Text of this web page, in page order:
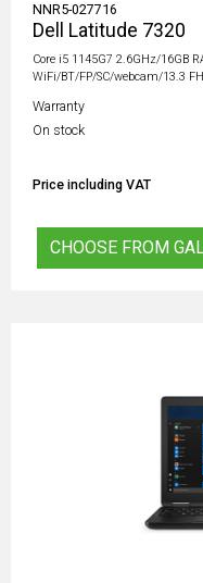
NNR5-027716
Dell Latitude 7320
Core i5 1145G7 2.6GHz/16GB
WiFi/BT/FP/SC/webcam/13.3
Warranty
On stock
Price including VAT
CHOOSE FROM